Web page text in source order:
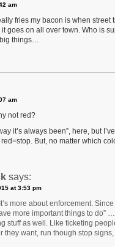
am
fries my bacon is when
goes on all over town. Who is
things…
am
not red?
it’s always been”, here, but
But, no matter which
says:
at 3:53 pm
It’s more about enforcement.
more important things to do”
stuff as well. Like ticketing
they want, run though stop